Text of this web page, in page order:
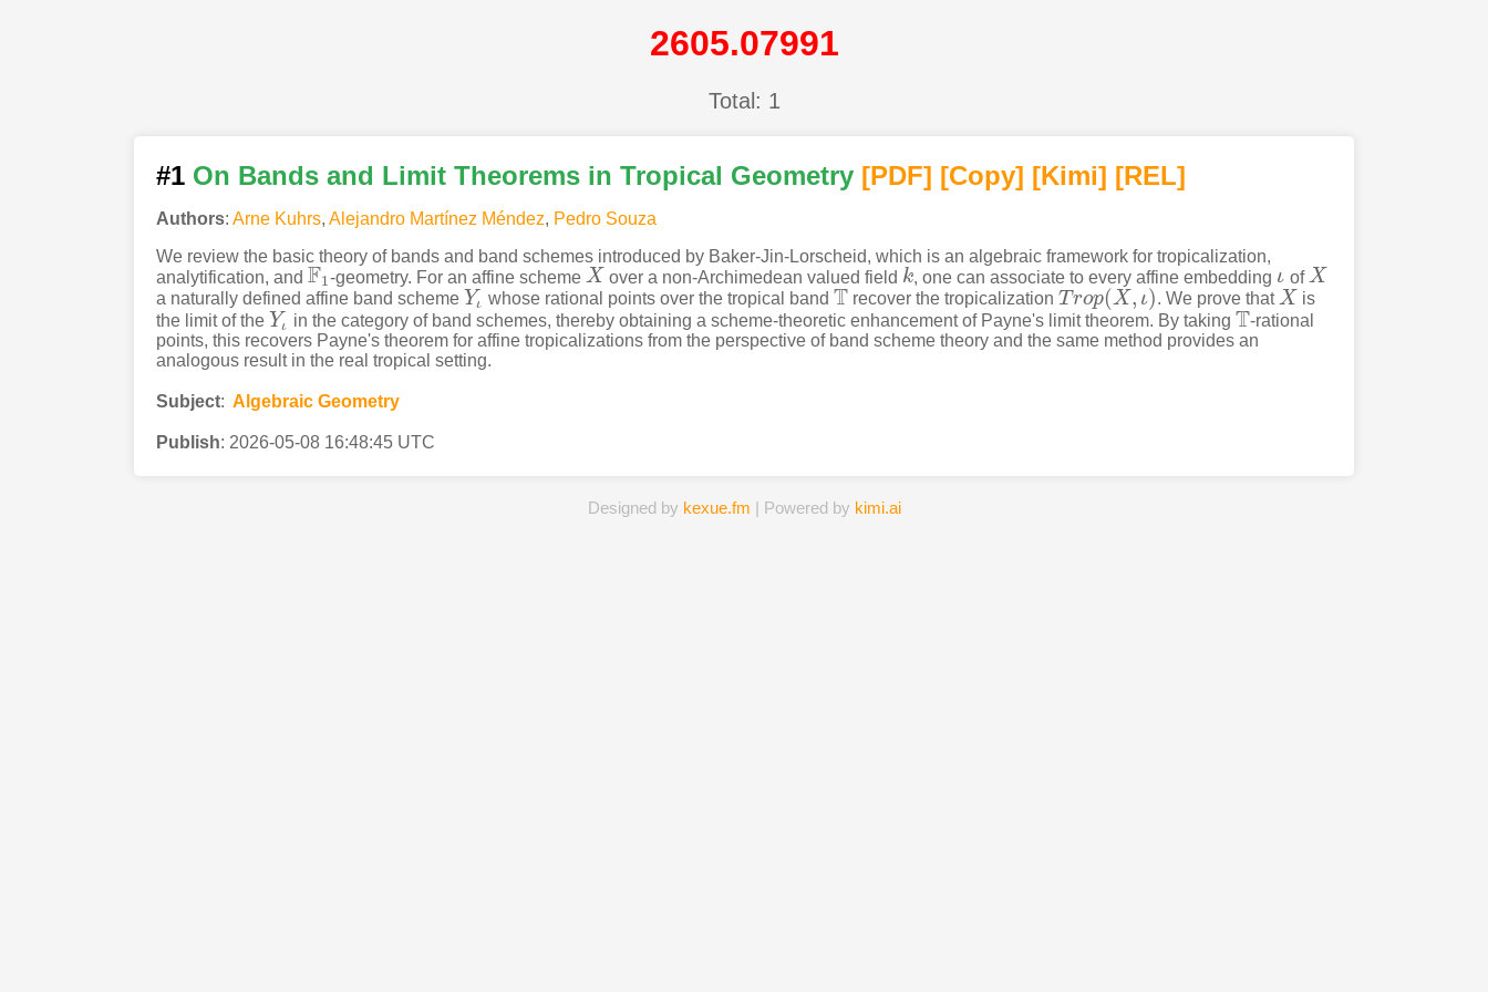
2605.07991
Total: 1
#1 On Bands and Limit Theorems in Tropical Geometry [PDF] [Copy] [Kimi] [REL]
Authors: Arne Kuhrs, Alejandro Martínez Méndez, Pedro Souza
We review the basic theory of bands and band schemes introduced by Baker-Jin-Lorscheid, which is an algebraic framework for tropicalization,
analytification, and F1
F1-geometry. For an affine scheme X
X over a non-Archimedean valued field k
k , one can associate to every affine embedding ι
ι ofX
X
a naturally defined affine band scheme Yι
Yι whose rational points over the tropical band T
T recover the tropicalizationT rop(X, ι)
Trop(X ,ι) . We prove that X
X
is
the limit of the Yι
Yι in the category of band schemes, thereby obtaining a scheme-theoretic enhancement of Payne's limit theorem. By taking T
T-rational
points, this recovers Payne's theorem for affine tropicalizations from the perspective of band scheme theory and the same method provides an
analogous result in the real tropical setting.
Subject: Algebraic Geometry
Publish: 2026-05-08 16:48:45 UTC
Designed by kexue.fm | Powered by kimi.ai